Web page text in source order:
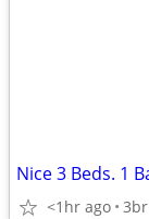
<1hr ago 3br